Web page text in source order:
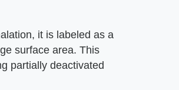
it is labeled as a
surface area. This
partially deactivated